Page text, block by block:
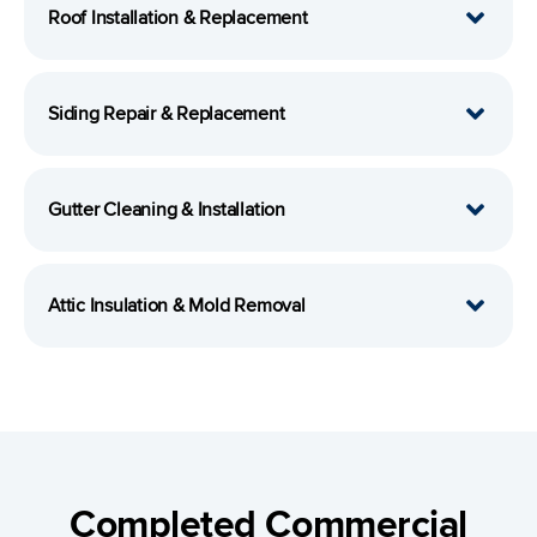
Roof Installation & Replacement
Siding Repair & Replacement
Gutter Cleaning & Installation
Attic Insulation & Mold Removal
Completed Commercial